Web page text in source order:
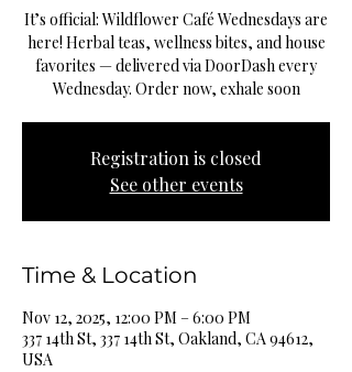
It’s official: Wildflower Café Wednesdays are
here! Herbal teas, wellness bites, and house
favorites — delivered via DoorDash every
Wednesday. Order now, exhale soon
Registration is closed
See other events
Time & Location
Nov 12, 2025, 12:00 PM – 6:00 PM
337 14th St, 337 14th St, Oakland, CA 94612,
USA